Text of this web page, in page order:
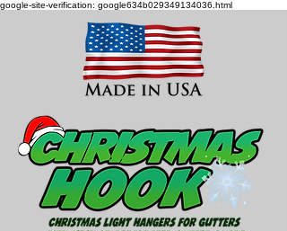
google-site-verification: google634b029349134036.html